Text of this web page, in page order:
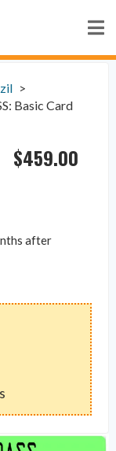
Basic Card
$459.00
after